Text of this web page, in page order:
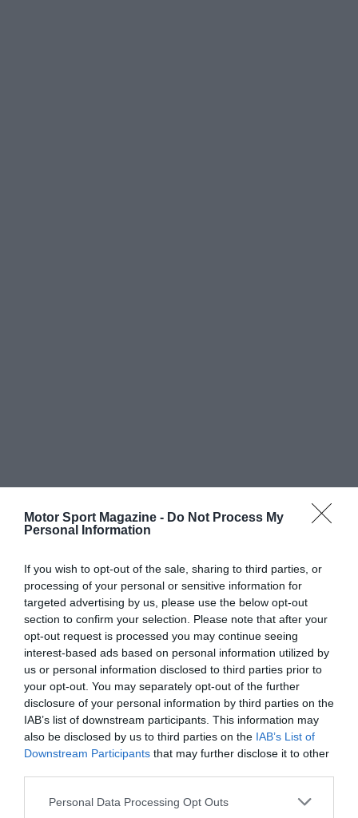
Motor Sport Magazine - Do Not Process My
Personal Information
If you wish to opt-out of the sale, sharing to third parties, or
processing of your personal or sensitive information for
targeted advertising by us, please use the below opt-out
section to confirm your selection. Please note that after your
opt-out request is processed you may continue seeing
interest-based ads based on personal information utilized by
us or personal information disclosed to third parties prior to
your opt-out. You may separately opt-out of the further
disclosure of your personal information by third parties on the
IAB’s list of downstream participants. This information may
also be disclosed by us to third parties on the IAB’s List of
Downstream Participants that may further disclose it to other
Personal Data Processing Opt Outs